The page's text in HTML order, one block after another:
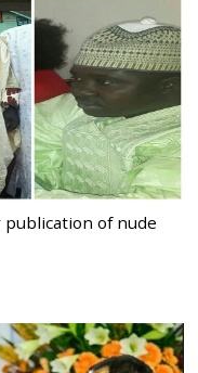
of nude